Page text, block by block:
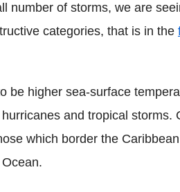
number of storms, we are
categories, that is in the
be higher sea-surface
and tropical storms.
which border the